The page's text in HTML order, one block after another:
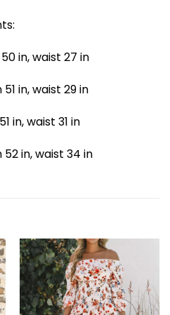
in, waist 27 in
in, waist 29 in
in, waist 31 in
52 in, waist 34 in